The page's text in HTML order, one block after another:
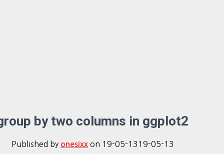
by two columns in ggplot2
Published by onesixx on 19-05-13 19-05-13